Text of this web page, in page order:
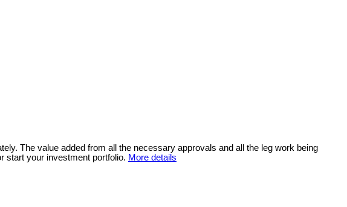
The value added from all the necessary approvals and all the leg work being
start your investment portfolio. More details